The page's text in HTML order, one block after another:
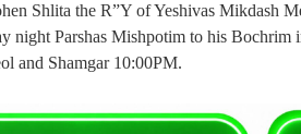
Shlita the R”Y of Yeshivas Mikdash
night Parshas Mishpotim to his Bochrim
and Shamgar 10:00PM.